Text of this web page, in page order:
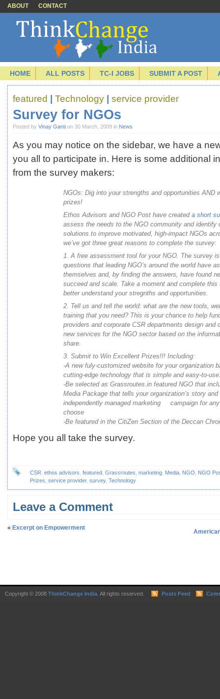
ABOUT CONTACT
HOME ALL POSTS TC-I JOBS SUBMIT A POST
featured Technology service provider
Survey for NGOs
Posted by Vinay Ganti on 30 March, 2009 in News
As you may notice on the sidebar, we have a
you all to participate in. Here is some additional
from the survey makers:
NGOs: Dig into your strengths and opportunities AND
prizes!
Ethos Advisors and NGO Post have created a short
assess the needs to the NGO community and identify
solutions to improve motivated, high-impact NGOs
we’ve got three great reasons to complete the survey:
1. A free assessment tool for your NGO. The survey
questions that leading NGO’s around the world have
themselves and, by finding the answers, have found
succeed and scale. Take a moment and complete this
better understand your stregnths and opportunities.
2. Tell us and tell the world: what are the new tools,
training that you need? This is your chance to help
providers and corporate CSR departments design and
new services for the NGO sector based on the
share.
3. Submit to Win Excellent Prizes!!! Including:
-A new fuly-customized website for your organization
cutting-edge technology that is simple and easy-to-
-Be selected as Grassroutes.in featured NGO that
Media Package that tells your organization’s story and
independently managed marketing campaign for any
choose
-Be featured in the CitiZen Section of the Deccan
Hope you all take the survey.
CSR ethos advisors featured Grassroutes marketing Media NGO
NGO
Prizes service provider, survey, Technology
Leave a Comment
« Excerpt on Empowerment
Copyright © 2008 ThinkChange India . All rights reserved. Posts Feed